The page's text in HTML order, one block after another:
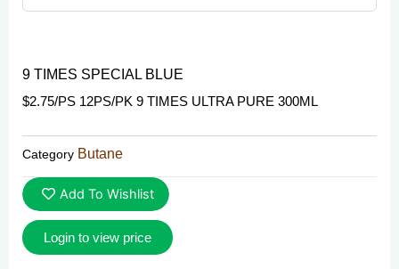
9 TIMES SPECIAL BLUE
$2.75/PS 12PS/PK 9 TIMES ULTRA PURE 300ML
Category Butane
Add To Wishlist
Login to view price